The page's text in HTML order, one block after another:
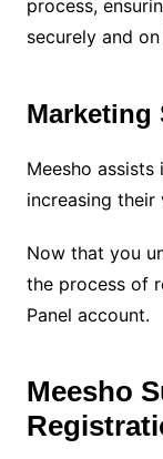
process,
securely and
Marketing
Meesho
increasing
Now that you
the process of
Panel account.
Meesho